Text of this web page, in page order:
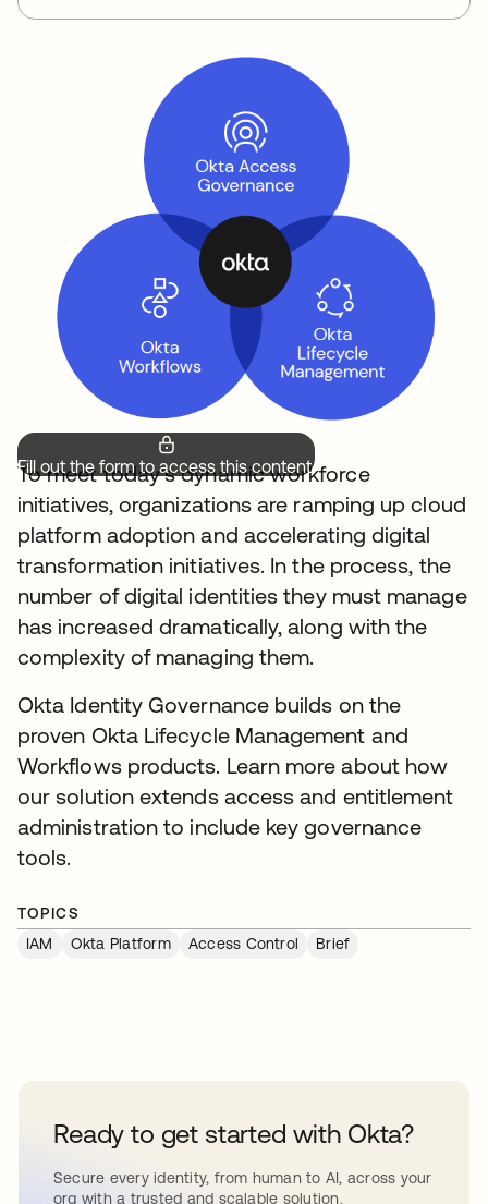
Fill out the form to access this content.
To meet today’s dynamic workforce
initiatives, organizations are ramping up cloud
platform adoption and accelerating digital
transformation initiatives. In the process, the
number of digital identities they must manage
has increased dramatically, along with the
complexity of managing them.
Okta Identity Governance builds on the
proven Okta Lifecycle Management and
Workflows products. Learn more about how
our solution extends access and entitlement
administration to include key governance
tools.
TOPICS
IAM
Okta Platform Access Control Brief
Ready to get started with Okta?
Secure every identity, from human to AI, across your
org with a trusted and scalable solution.